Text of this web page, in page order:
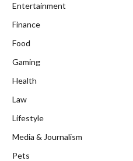
Entertainment
Finance
Food
Gaming
Health
Law
Lifestyle
Media & Journalism
Pets